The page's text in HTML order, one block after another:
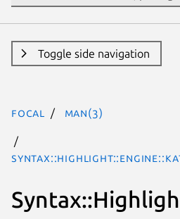
Toggle side navigation
focal man(3)